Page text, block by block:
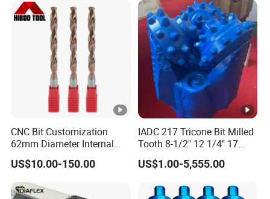
CNC Bit Customization
62mm Diameter Internal
Cold Deep Hole for
Metallurgical Indus
US$10.00-150.00
IADC 217 Tricone Bit Milled
Tooth 8-1/2" 12 1/4" 17
1/2" Rock Roller Bit
US$1.00-5,555.00